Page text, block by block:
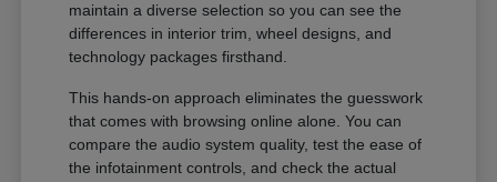
maintain a diverse selection so you can see the
differences in interior trim, wheel designs, and
technology packages firsthand.
This hands-on approach eliminates the guesswork
that comes with browsing online alone. You can
compare the audio system quality, test the ease of
the infotainment controls, and check the actual